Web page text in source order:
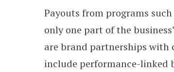
Payouts from programs
only one part of the
are brand partnerships with
include performance-linked